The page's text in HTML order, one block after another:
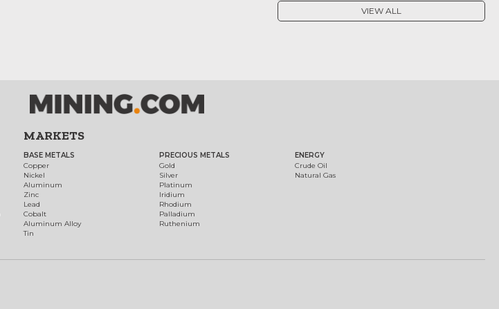
VIEW ALL
MARKETS
BASE METALS
Copper
Nickel
Aluminum
Zinc
Lead
Cobalt
Aluminum Alloy
Tin
PRECIOUS METALS
Gold
Silver
Platinum
Iridium
Rhodium
Palladium
Ruthenium
ENERGY
Crude Oil
Natural Gas